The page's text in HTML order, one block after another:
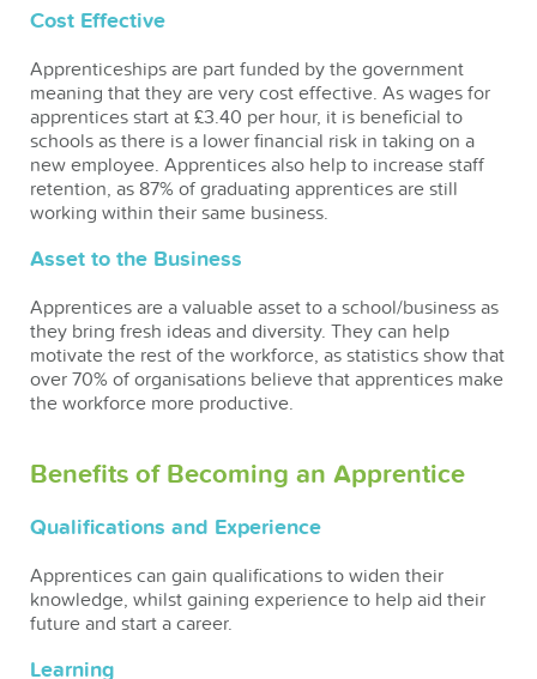
Cost Effective
Apprenticeships are part funded by the government
meaning that they are very cost effective. As wages for
apprentices start at £3.40 per hour, it is beneficial to
schools as there is a lower financial risk in taking on a
new employee. Apprentices also help to increase staff
retention, as 87% of graduating apprentices are still
working within their same business.
Asset to the Business
Apprentices are a valuable asset to a school/business as
they bring fresh ideas and diversity. They can help
motivate the rest of the workforce, as statistics show that
over 70% of organisations believe that apprentices make
the workforce more productive.
Benefits of Becoming an Apprentice
Qualifications and Experience
Apprentices can gain qualifications to widen their
knowledge, whilst gaining experience to help aid their
future and start a career.
Learning